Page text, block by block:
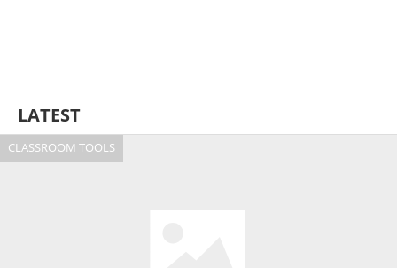
LATEST
CLASSROOM TOOLS